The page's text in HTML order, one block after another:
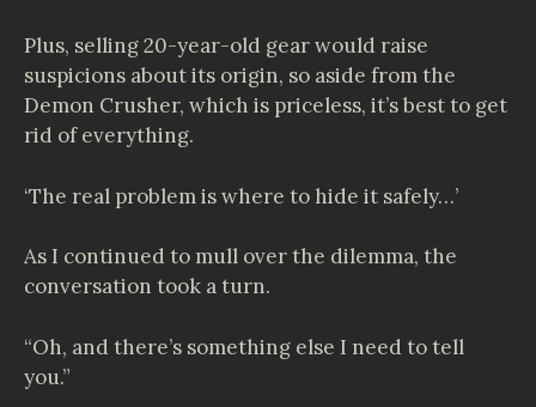
Plus, selling 20-year-old gear would raise
suspicions about its origin, so aside from the
Demon Crusher, which is priceless, it’s best to get
rid of everything.
‘The real problem is where to hide it safely…’
As I continued to mull over the dilemma, the
conversation took a turn.
“Oh, and there’s something else I need to tell
you.”